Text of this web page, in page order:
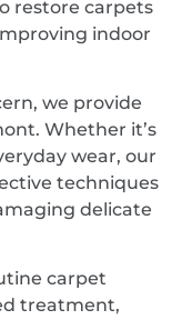
restore carpets
indoor
we provide
Whether it’s
wear, our
techniques
delicate
carpet
treatment,